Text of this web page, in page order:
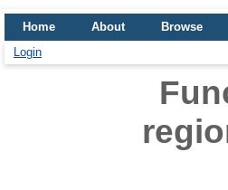
Home About
Browse
Login